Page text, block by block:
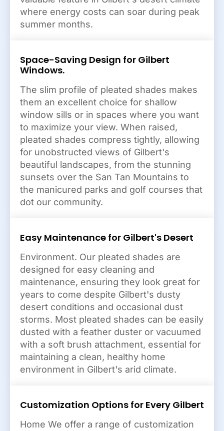
where energy costs can soar during peak
summer months.
Space-Saving Design for Gilbert
Windows.
The slim profile of pleated shades makes
them an excellent choice for shallow
window sills or in spaces where you want
to maximize your view. When raised,
pleated shades compress tightly, allowing
for unobstructed views of Gilbert's
beautiful landscapes, from the stunning
sunsets over the San Tan Mountains to
the manicured parks and golf courses that
dot our community.
Easy Maintenance for Gilbert's Desert
Environment. Our pleated shades are
designed for easy cleaning and
maintenance, ensuring they look great for
years to come despite Gilbert's dusty
desert conditions and occasional dust
storms. Most pleated shades can be easily
dusted with a feather duster or vacuumed
with a soft brush attachment, essential for
maintaining a clean, healthy home
environment in Gilbert's arid climate.
Customization Options for Every Gilbert
Home We offer a range of customization